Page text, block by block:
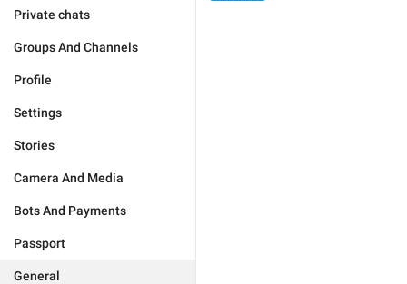
Private chats
Groups And Channels
Profile
Settings
Stories
Camera And Media
Bots And Payments
Passport
General